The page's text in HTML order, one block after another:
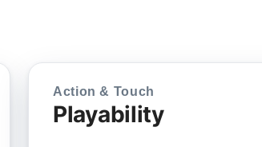
Action & Touch
Playability